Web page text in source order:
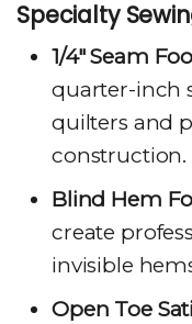
Specialty
1/4″ Seam
quarter-inch
quilters and
construction.
Blind Hem
create
invisible
Open Toe